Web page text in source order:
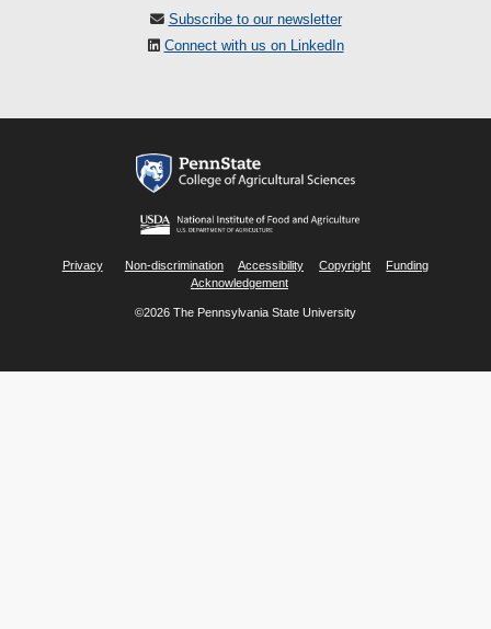
Subscribe to our newsletter
Connect with us on LinkedIn
Privacy Non-discrimination Accessibility Copyright
Funding
Acknowledgement
©2026 The Pennsylvania State University